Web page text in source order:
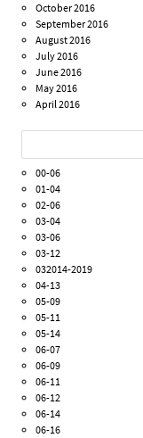
October 2016
September 2016
August 2016
July 2016
June 2016
May 2016
April 2016
00-06
01-04
02-06
03-04
03-06
03-12
032014-2019
04-13
05-09
05-11
05-14
06-07
06-09
06-11
06-12
06-14
06-16